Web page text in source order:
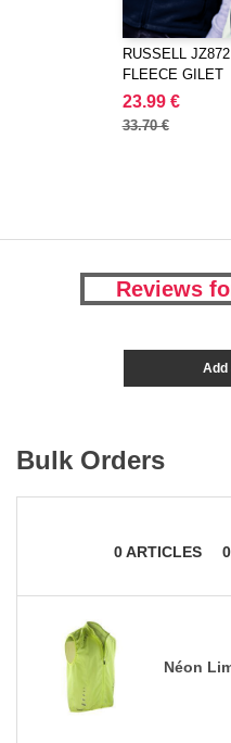
RUSSELL
FLEECE GILET
23.99 €
33.70 €
Reviews
Add
Bulk Orders
0ARTICLES
Néon